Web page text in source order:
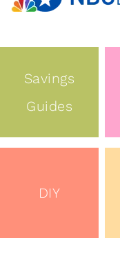
Savings
Guides
DIY